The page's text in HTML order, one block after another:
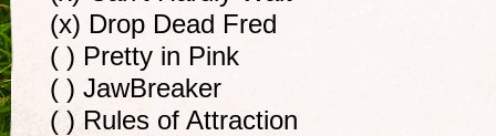
(x) Drop Dead Fred
( ) Pretty in Pink
( ) JawBreaker
( ) Rules of Attraction